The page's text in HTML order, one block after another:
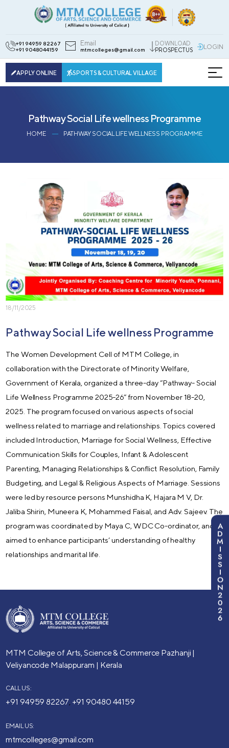
+91 94959 82267
+91 9048044159
Email
mtmcolleges@gmail.com
DOWNLOAD
PROSPECTUS
LOGIN
APPLY ONLINE SPORTS & CULTURAL VILLAGE
Pathway Social Life wellness Programme
HOME PATHWAY SOCIAL LIFE WELLNESS PROGRAMME
18/11/2025
Pathway Social Life wellness Programme
The Women Development Cell of MTM College, in
collaboration with the Directorate of Minority Welfare,
Government of Kerala, organized a three-day “Pathway- Social
Life Wellness Programme 2025-26” from November 18-20,
2025. The program focused on various aspects of social
wellness related to marriage and relationships. Topics covered
included Introduction, Marriage for Social Wellness, Effective
Communication Skills for Couples, Infant & Adolescent
Parenting, Managing Relationships & Conflict Resolution, Family
Budgeting, and Legal & Religious Aspects of Marriage. Sessions
were led by resource persons Munshidha K, Hajara M V, Dr.
Jaliba Shirin, Muneera K, Mohammed Faisal, and Adv. Sajeev. The
program was coordinated by Maya C, WDC Co-ordinator, and
aimed to enhance participants’ understanding of healthy
relationships and marital life.
MTM College of Arts, Science & Commerce Pazhanji |
Veliyancode Malappuram | Kerala
CALL US:
+91 94959 82267 +91 90480 44159
EMAIL US:
mtmcolleges@gmail.com
A
D
M
I
S
S
I
O
N
2
0
2
6